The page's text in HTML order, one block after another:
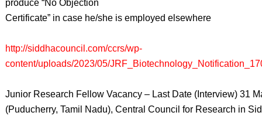
produce “No Objection
Certificate” in case he/she is employed elsewhere
http://siddhacouncil.com/ccrs/wp-
content/uploads/2023/05/
Junior Research Fellow Vacancy – Last Date (Interview) 31
(Puducherry, Tamil Nadu), Central Council for Research in